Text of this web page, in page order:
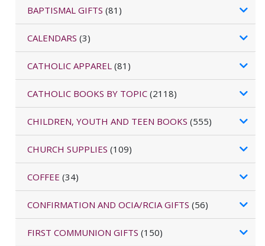
BAPTISMAL GIFTS (81)
CALENDARS (3)
CATHOLIC APPAREL (81)
CATHOLIC BOOKS BY TOPIC (2118)
CHILDREN, YOUTH AND TEEN BOOKS (555)
CHURCH SUPPLIES (109)
COFFEE (34)
CONFIRMATION AND OCIA/RCIA GIFTS (56)
FIRST COMMUNION GIFTS (150)